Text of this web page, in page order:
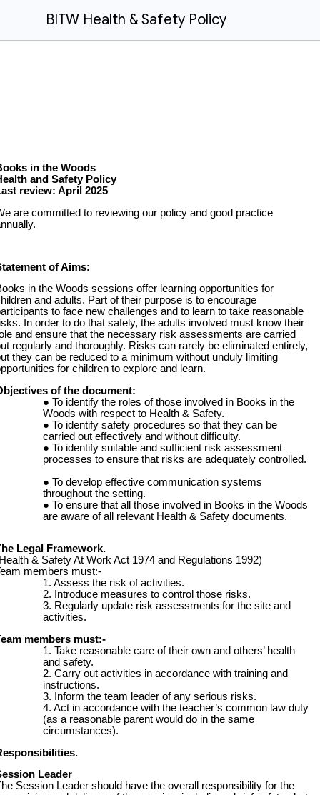
BITW Health & Safety Policy
in the Woods
and Safety Policy
review: April 2025
are committed to reviewing our policy and good practice
of Aims:
in the Woods sessions offer learning opportunities for
and adults. Part of their purpose is to encourage
to face new challenges and to learn to take reasonable
In order to do that safely, the adults involved must know their
and ensure that the necessary risk assessments are carried
regularly and thoroughly. Risks can rarely be eliminated entirely,
they can be reduced to a minimum without unduly limiting
for children to explore and learn.
of the document:
To identify the roles of those involved in Books in the
Woods with respect to Health & Safety.
To identify safety procedures so that they can be
carried out effectively and without difficulty.
To identify suitable and sufficient risk assessment
processes to ensure that risks are adequately controlled.
To develop effective communication systems
throughout the setting.
To ensure that all those involved in Books in the Woods
are aware of all relevant Health & Safety documents.
Legal Framework.
& Safety At Work Act 1974 and Regulations 1992)
members must:-
Assess the risk of activities.
Introduce measures to control those risks.
Regularly update risk assessments for the site and
activities.
members must:-
Take reasonable care of their own and others’ health
and safety.
Carry out activities in accordance with training and
instructions.
Inform the team leader of any serious risks.
Act in accordance with the teacher’s common law duty
(as a reasonable parent would do in the same
circumstances).
Leader
Session Leader should have the overall responsibility for the